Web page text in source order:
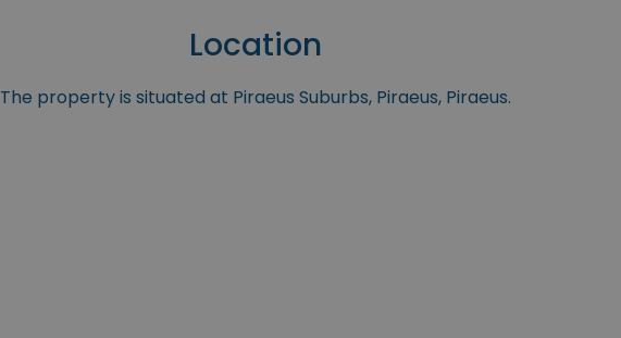
Location
The property is situated at Piraeus Suburbs, Piraeus, Piraeus.